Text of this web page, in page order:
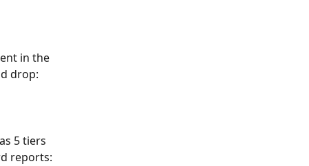
in the
drop:
5 tiers
reports: